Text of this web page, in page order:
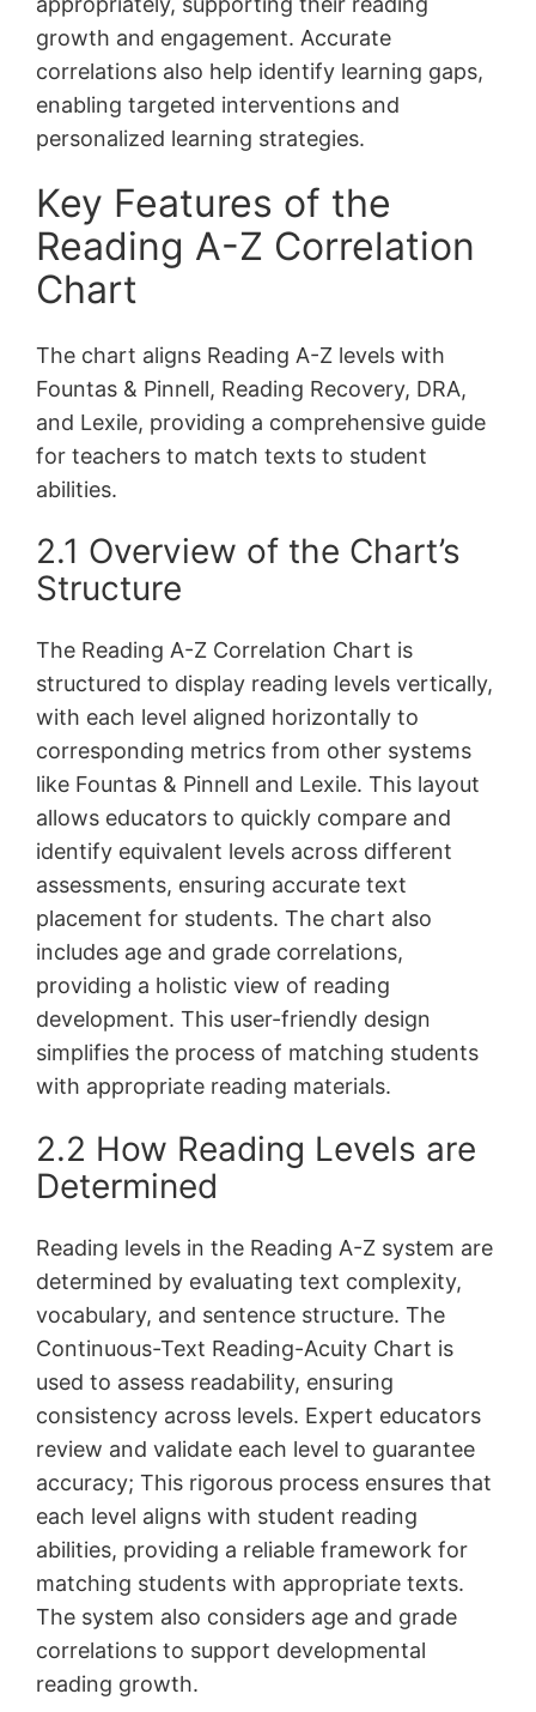
growth and engagement. Accurate
correlations also help identify learning gaps,
enabling targeted interventions and
personalized learning strategies.
Key Features of the
Reading A-Z Correlation
Chart
The chart aligns Reading A-Z levels with
Fountas & Pinnell, Reading Recovery, DRA,
and Lexile, providing a comprehensive guide
for teachers to match texts to student
abilities.
2.1 Overview of the Chart’s
Structure
The Reading A-Z Correlation Chart is
structured to display reading levels vertically,
with each level aligned horizontally to
corresponding metrics from other systems
like Fountas & Pinnell and Lexile. This layout
allows educators to quickly compare and
identify equivalent levels across different
assessments, ensuring accurate text
placement for students. The chart also
includes age and grade correlations,
providing a holistic view of reading
development. This user-friendly design
simplifies the process of matching students
with appropriate reading materials.
2.2 How Reading Levels are
Determined
Reading levels in the Reading A-Z system are
determined by evaluating text complexity,
vocabulary, and sentence structure. The
Continuous-Text Reading-Acuity Chart is
used to assess readability, ensuring
consistency across levels. Expert educators
review and validate each level to guarantee
accuracy; This rigorous process ensures that
each level aligns with student reading
abilities, providing a reliable framework for
matching students with appropriate texts.
The system also considers age and grade
correlations to support developmental
reading growth.